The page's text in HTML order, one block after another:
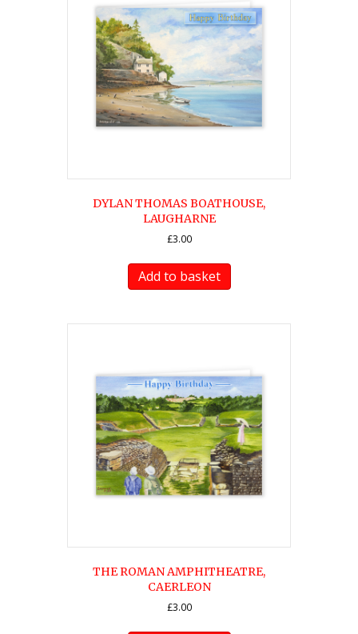
DYLAN THOMAS BOATHOUSE,
LAUGHARNE
£3.00
Add to basket
THE ROMAN AMPHITHEATRE,
CAERLEON
£3.00